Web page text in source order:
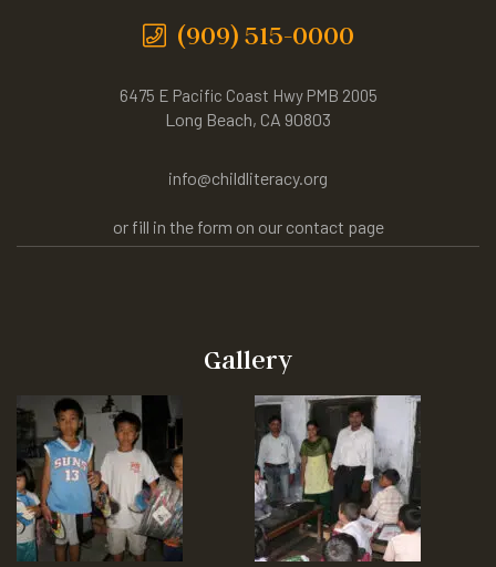
(909) 515-0000
6475 E Pacific Coast Hwy PMB 2005
Long Beach, CA 90803
info@childliteracy.org
or fill in the form on our contact page
Gallery